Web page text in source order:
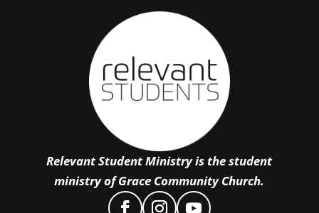
Relevant Student Ministry is the student
ministry of Grace Community Church.